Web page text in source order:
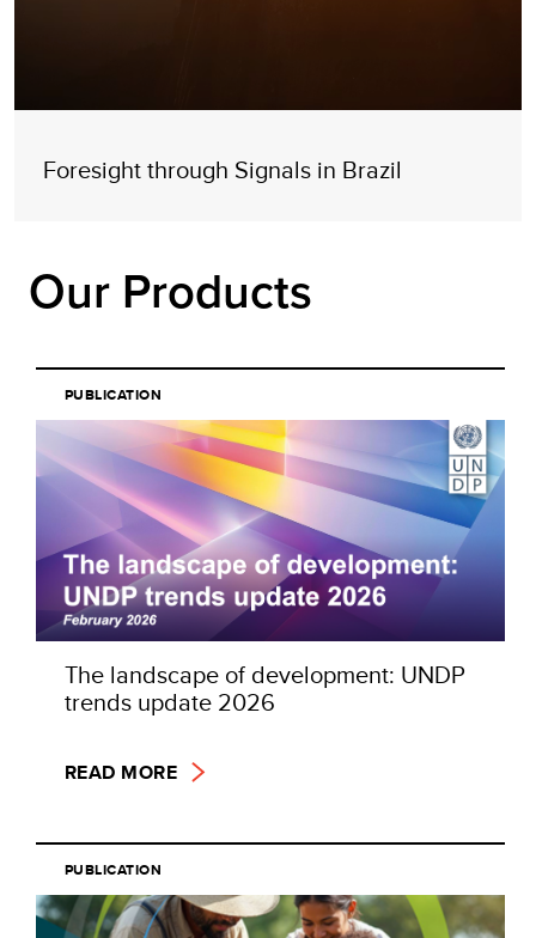
Foresight through Signals in Brazil
Our Products
PUBLICATION
The landscape of development: UNDP
trends update 2026
READ MORE
PUBLICATION